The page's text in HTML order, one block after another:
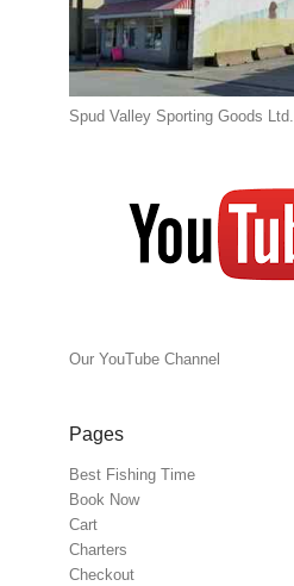
Spud Valley Sporting Goods Ltd.
Our YouTube Channel
Pages
Best Fishing Time
Book Now
Cart
Charters
Checkout